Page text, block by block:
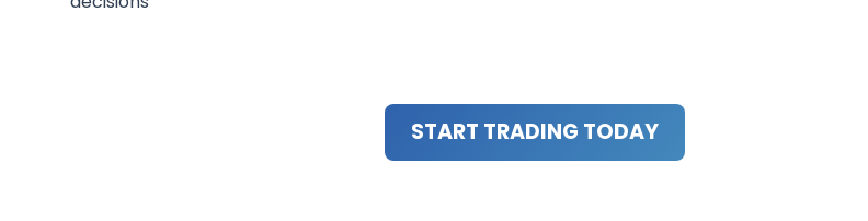
START TRADING TODAY